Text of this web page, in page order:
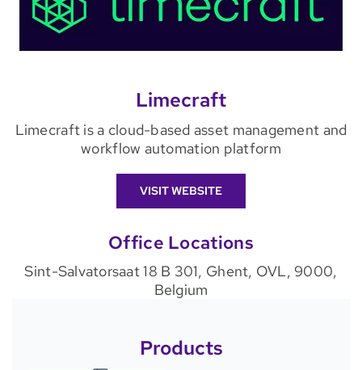
Limecraft
Limecraft is a cloud-based asset management and
workflow automation platform
VISIT WEBSITE
Office Locations
Sint-Salvatorsaat 18 B 301, Ghent, OVL, 9000,
Belgium
Products